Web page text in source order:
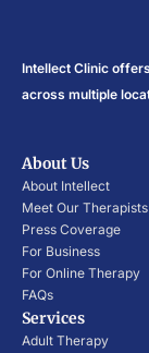
Intellect Clinic
across multiple
About Us
About Intellect
Meet Our Therapists
Press Coverage
For Business
For Online Therapy
FAQs
Services
Adult Therapy